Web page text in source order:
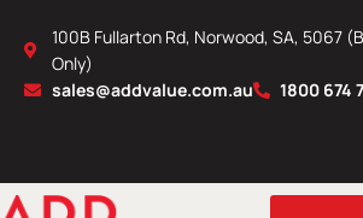
content
100B Fullarton Rd, Norwood, SA, 5067
Only)
sales@addvalue.com.au
1800 674